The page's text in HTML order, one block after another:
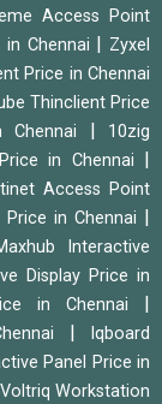
Access Point
Chennai
Zyxel
Price in Chennai
Thinclient Price
Chennai
10zig
in Chennai
Access Point
in Chennai
Interactive
Display Price in
in Chennai
Iqboard
Panel Price in
Voltriq Workstation